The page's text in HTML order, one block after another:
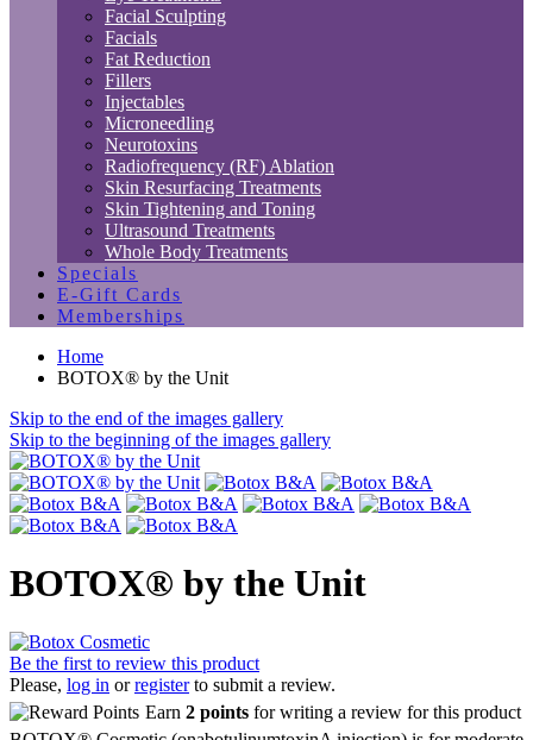
Facial Sculpting
Facials
Fat Reduction
Fillers
Injectables
Microneedling
Neurotoxins
Radiofrequency (RF) Ablation
Skin Resurfacing Treatments
Skin Tightening and Toning
Ultrasound Treatments
Whole Body Treatments
Specials
E-Gift Cards
Memberships
Home
BOTOX® by the Unit
Skip to the end of the images gallery
Skip to the beginning of the images gallery
BOTOX® by the Unit
Be the first to review this product
Please, log in orregisterto submit a review.
Earn 2 points for writing a review for this product